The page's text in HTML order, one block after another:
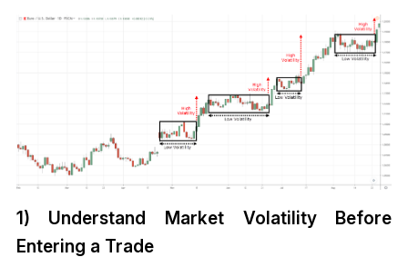
1) Understand Market Volatility Before
Entering a Trade